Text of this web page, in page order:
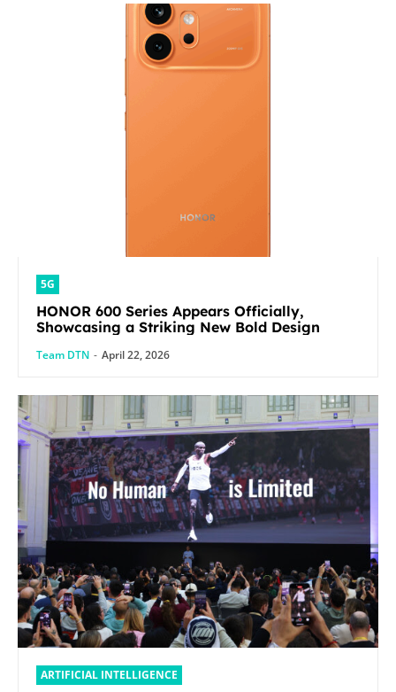
5G
HONOR 600 Series Appears Officially,
Showcasing a Striking New Bold Design
Team DTN - April 22, 2026
ARTIFICIAL INTELLIGENCE